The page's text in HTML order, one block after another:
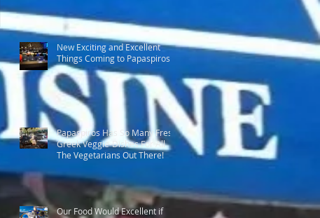
New Exciting and Excellent
Things Coming to Papaspiros
Papaspiros Has So Many Fresh
Greek Veggie-Dishes For All
The Vegetarians Out There!
Our Food Would Excellent if